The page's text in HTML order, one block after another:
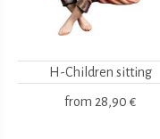
H-Children sitting
from 28,90 €